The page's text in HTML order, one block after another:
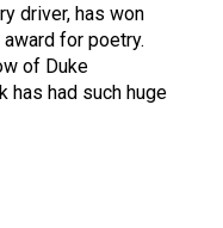
driver, has won
for poetry.
of Duke
has had such huge